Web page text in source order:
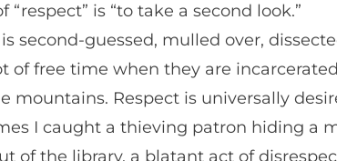
is “to take a second look.”
second-guessed, mulled over,
of free time when they are
mountains. Respect is universally
I caught a thieving patron hiding a
of the library, a blatant act of